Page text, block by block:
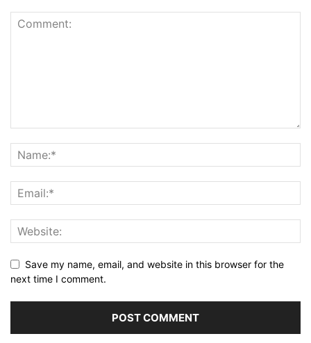
Save my name, email, and website in this browser for the
next time I comment.